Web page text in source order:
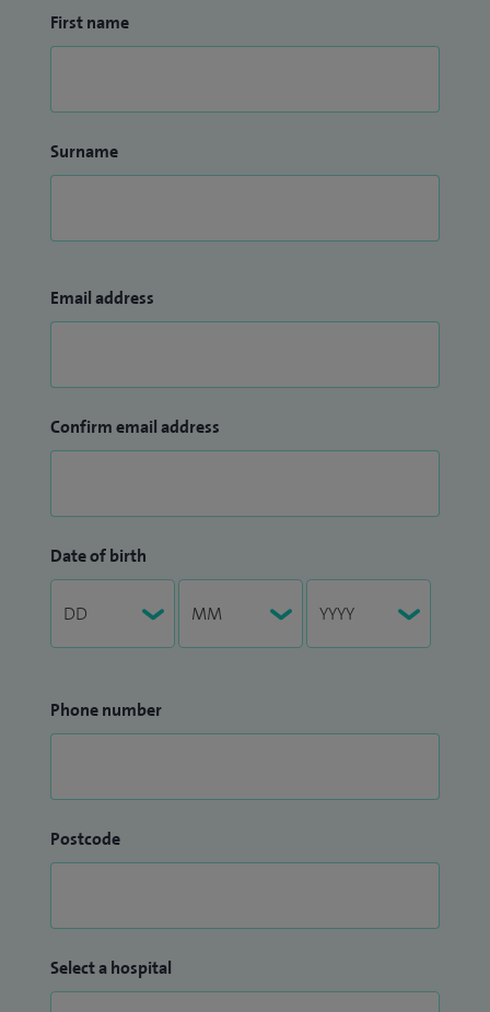
First name
Surname
Email address
Confirm email address
Date of birth
Phone number
Postcode
Select a hospital